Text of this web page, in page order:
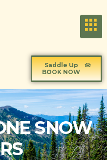
Saddle Up
BOOK NOW
SNOW